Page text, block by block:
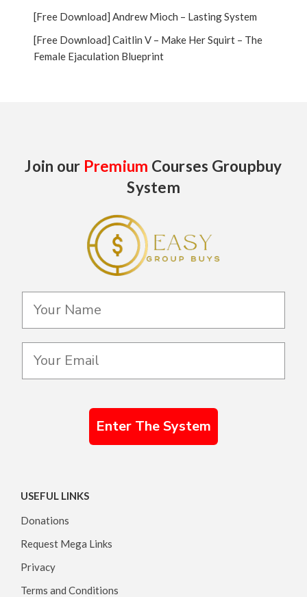
[Free Download] Andrew Mioch – Lasting System
[Free Download] Caitlin V – Make Her Squirt – The
Female Ejaculation Blueprint
Join our Premium Courses Groupbuy
System
Enter The System
USEFUL LINKS
Donations
Request Mega Links
Privacy
Terms and Conditions